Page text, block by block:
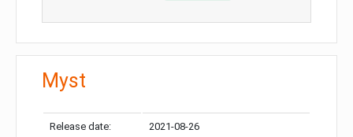
Myst
Release date: 2021-08-26